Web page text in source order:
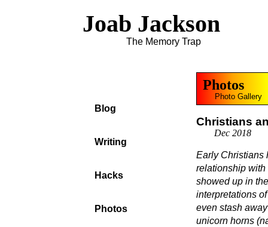
Joab Jackson
The Memory Trap
Photos
Photo Gallery
Christians
Dec 2018
Early Christians
relationship
showed up in
interpretations
even stash
unicorn horns
Blog
Writing
Hacks
Photos